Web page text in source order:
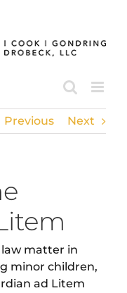
Previous Next
law matter in
minor children,
ad Litem